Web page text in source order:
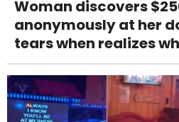
Woman discovers
anonymously at her
tears when realizes